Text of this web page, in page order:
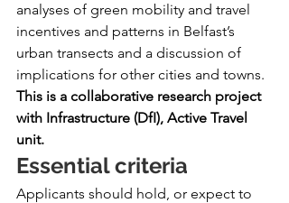
analyses of green mobility and travel
incentives and patterns in Belfast’s
urban transects and a discussion of
implications for other cities and towns.
This is a collaborative research project
with Infrastructure (DfI), Active Travel
unit.
Essential criteria
Applicants should hold, or expect to